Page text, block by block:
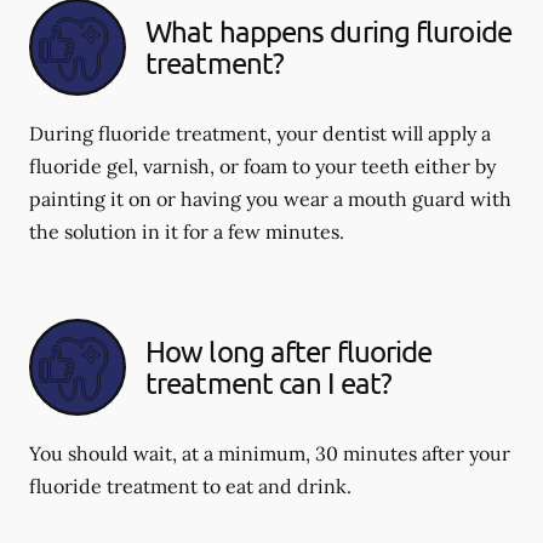
What happens during fluroide
treatment?
During fluoride treatment, your dentist will apply a
fluoride gel, varnish, or foam to your teeth either by
painting it on or having you wear a mouth guard with
the solution in it for a few minutes.
How long after fluoride
treatment can I eat?
You should wait, at a minimum, 30 minutes after your
fluoride treatment to eat and drink.